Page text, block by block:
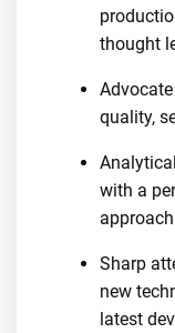
thought
quality,
with a
approach
Sharp
new
latest